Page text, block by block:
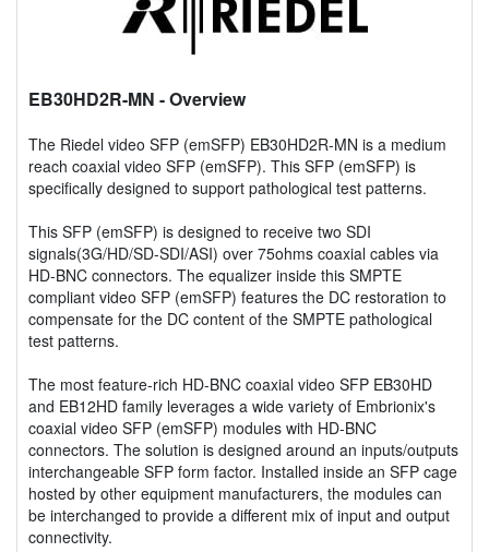
EB30HD2R-MN - Overview
The Riedel video SFP (emSFP) EB30HD2R-MN is a medium
reach coaxial video SFP (emSFP). This SFP (emSFP) is
specifically designed to support pathological test patterns.
This SFP (emSFP) is designed to receive two SDI
signals(3G/HD/SD-SDI/ASI) over 75ohms coaxial cables via
HD-BNC connectors. The equalizer inside this SMPTE
compliant video SFP (emSFP) features the DC restoration to
compensate for the DC content of the SMPTE pathological
test patterns.
The most feature-rich HD-BNC coaxial video SFP EB30HD
and EB12HD family leverages a wide variety of Embrionix's
coaxial video SFP (emSFP) modules with HD-BNC
connectors. The solution is designed around an inputs/outputs
interchangeable SFP form factor. Installed inside an SFP cage
hosted by other equipment manufacturers, the modules can
be interchanged to provide a different mix of input and output
connectivity.